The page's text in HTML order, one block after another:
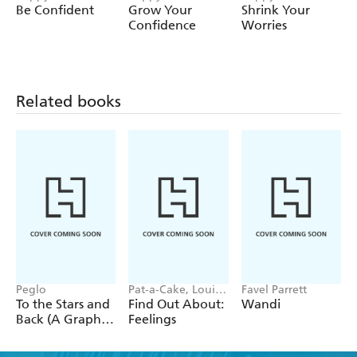
useful tips, inspirational statements and practical
information for parents.
Be Confident
Grow Your
Confidence
Shrink Your
Worries
Related books
Peglo
To the Stars and
Back (A Graphic
2
Pat-a-Cake, Louise
Forshaw
Find Out About:
Feelings
Favel Parrett
Wandi